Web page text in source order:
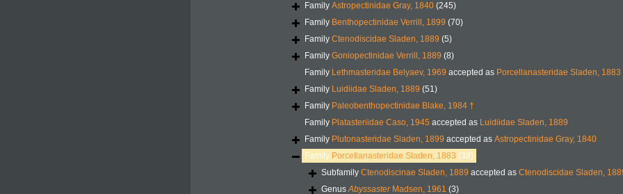
Family Astropectinidae Gray, 1840 (245)
Family Benthopectinidae Verrill, 1899 (70)
Family Ctenodiscidae Sladen, 1889 (5)
Family Goniopectinidae Verrill, 1889 (8)
Family Lethmasteridae Belyaev, 1969 accepted as Porcellanasteridae Sladen, 1883
Family Luidiidae Sladen, 1889 (51)
Family Paleobenthopectinidae Blake, 1984 †
Family Platasteriidae Caso, 1945 accepted as Luidiidae Sladen, 1889
Family Plutonasteridae Sladen, 1899 accepted as Astropectinidae Gray, 1840
Family Porcellanasteridae Sladen, 1883 (38)
Subfamily Ctenodiscinae Sladen, 1889 accepted as Ctenodiscidae Sladen,
GenusAbyssasterMadsen, 1961 (3)